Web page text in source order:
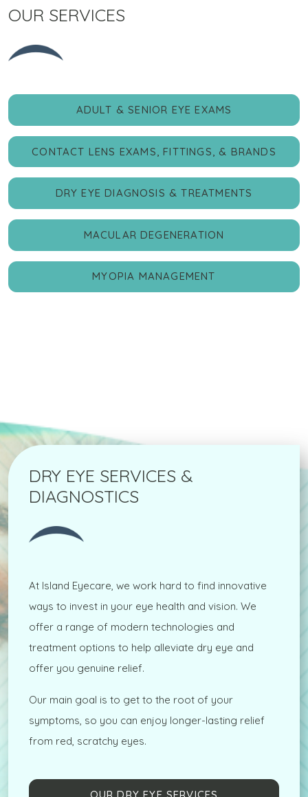
OUR SERVICES
ADULT & SENIOR EYE EXAMS
CONTACT LENS EXAMS, FITTINGS, & BRANDS
DRY EYE DIAGNOSIS & TREATMENTS
MACULAR DEGENERATION
MYOPIA MANAGEMENT
DRY EYE SERVICES &
DIAGNOSTICS
At Island Eyecare, we work hard to find innovative
ways to invest in your eye health and vision. We
offer a range of modern technologies and
treatment options to help alleviate dry eye and
offer you genuine relief.
Our main goal is to get to the root of your
symptoms, so you can enjoy longer-lasting relief
from red, scratchy eyes.